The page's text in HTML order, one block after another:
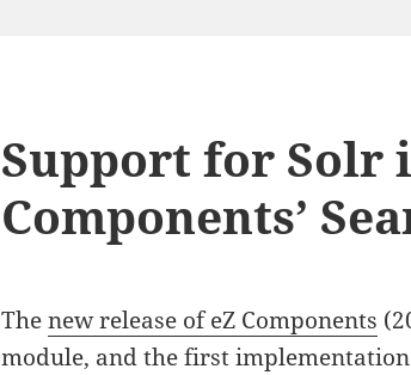
Support for Solr
Components’
Thenew release of eZ Components
module, and the first